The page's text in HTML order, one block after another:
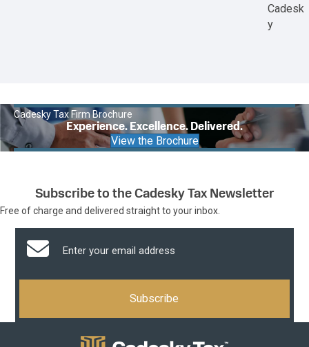
Cadesk
y
Cadesky Tax Firm Brochure
Experience. Excellence. Delivered.
View the Brochure
Subscribe to the Cadesky Tax Newsletter
Free of charge and delivered straight to your inbox.